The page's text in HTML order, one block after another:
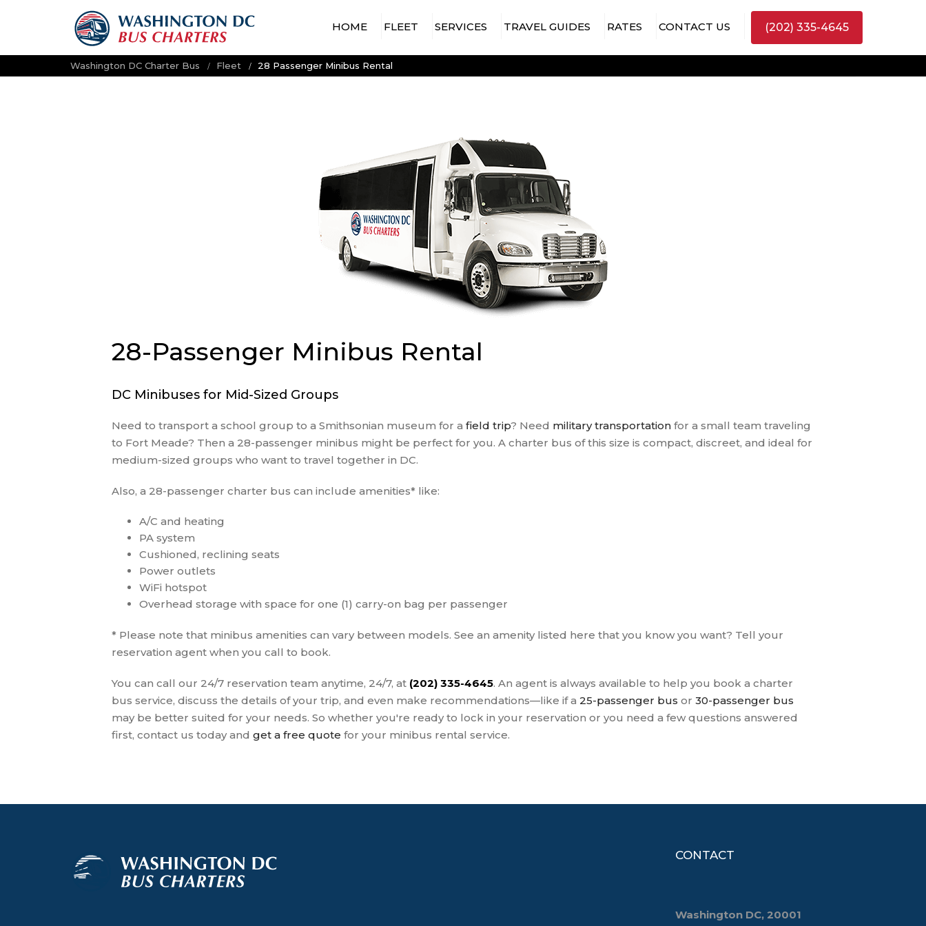
HOME FLEET
15 PASSENGER MINIBUS
18 PASSENGER MINIBUS
28 PASSENGER MINIBUS
30 PASSENGER MINIBUS
35 PASSENGER MINIBUS
CHARTER BUS
SPRINTER VAN RENTAL
WITH DRIVER
SERVICES
AIRPORT TRAVEL
SHUTTLE SERVICES
CONVENTION SHUTTLES
EMPLOYEE SHUTTLE
SERVICES
GOVERNMENT &
MILITARY TRAVEL
HOTEL TRANSFER
CHARTER BUS
LONG-DISTANCE BUS
RENTALS
SCHOOL FIELD TRIP
TRAVEL AGENTS
WEDDING SHUTTLE
SERVICES
WINERY TOURS
TRAVEL GUIDES
WASHINGTON DC AIRPORTS
WASHINGTON DC ARENAS &
RATES CONTACT US (202) 335-4645
Washington DC Charter Bus Fleet 28 Passenger Minibus Rental
28-Passenger Minibus Rental
DC Minibuses for Mid-Sized Groups
Need to transport a school group to a Smithsonian museum for a field trip? Need military transportation for a small team traveling
to Fort Meade? Then a 28-passenger minibus might be perfect for you. A charter bus of this size is compact, discreet, and ideal for
medium-sized groups who want to travel together in DC.
Also, a 28-passenger charter bus can include amenities* like:
A/C and heating
PA system
Cushioned, reclining seats
Power outlets
WiFi hotspot
Overhead storage with space for one (1) carry-on bag per passenger
* Please note that minibus amenities can vary between models. See an amenity listed here that you know you want? Tell your
reservation agent when you call to book.
You can call our 24/7 reservation team anytime, 24/7, at (202) 335-4645. An agent is always available to help you book a charter
bus service, discuss the details of your trip, and even make recommendations—like if a 25-passenger bus or 30-passenger bus
may be better suited for your needs. So whether you're ready to lock in your reservation or you need a few questions answered
first, contact us today and get a free quote for your minibus rental service.
CONTACT
Washington DC, 20001